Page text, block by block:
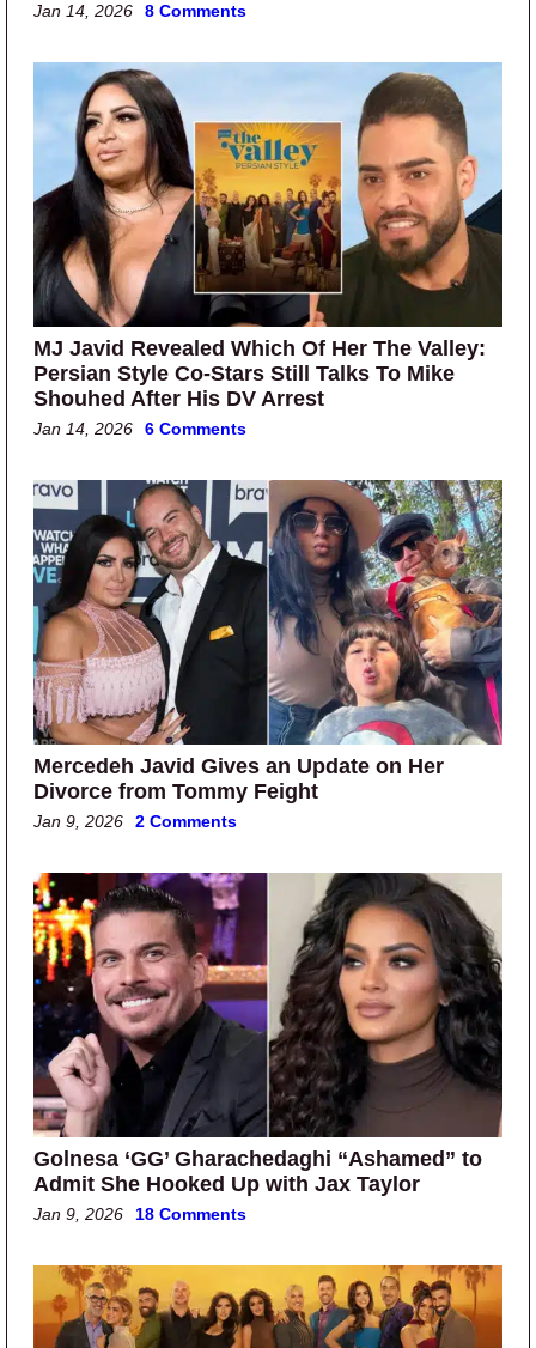
Jan 14, 2026 8 Comments
MJ Javid Revealed Which Of Her The Valley:
Persian Style Co-Stars Still Talks To Mike
Shouhed After His DV Arrest
Jan 14, 2026 6 Comments
Mercedeh Javid Gives an Update on Her
Divorce from Tommy Feight
Jan 9, 2026 2 Comments
Golnesa ‘GG’ Gharachedaghi “Ashamed” to
Admit She Hooked Up with Jax Taylor
Jan 9, 2026 18 Comments